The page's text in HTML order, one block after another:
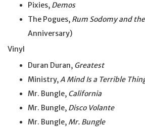
Pixies, Demos
The Pogues, Rum Sodomy and
Anniversary)
Vinyl
Duran Duran, Greatest
Ministry,A Mind Is a Terrible
Mr. Bungle, California
Mr. Bungle, Disco Volante
Mr. Bungle, Mr. Bungle